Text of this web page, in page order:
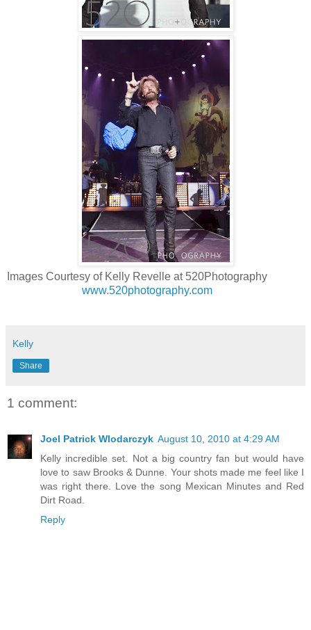
Images Courtesy of Kelly Revelle at 520Photography
www.520photography.com
Kelly
Share
1 comment:
Joel Patrick Wlodarczyk August 10, 2010 at 4:29 AM
Kelly incredible set. Not a big country fan but would have
love to saw Brooks & Dunne. Your shots made me feel like I
was right there. Love the song Mexican Minutes and Red
Dirt Road.
Reply